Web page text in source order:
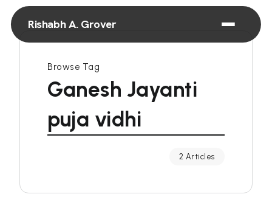
Rishabh A. Grover
Browse Tag
Ganesh Jayanti
puja vidhi
2 Articles